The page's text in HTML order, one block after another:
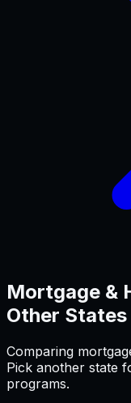
Mortgage &
Other States
Comparing
Pick another state
programs.